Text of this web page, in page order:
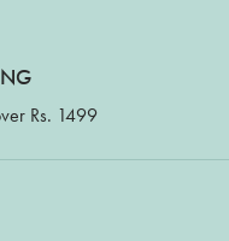
Rs. 1499